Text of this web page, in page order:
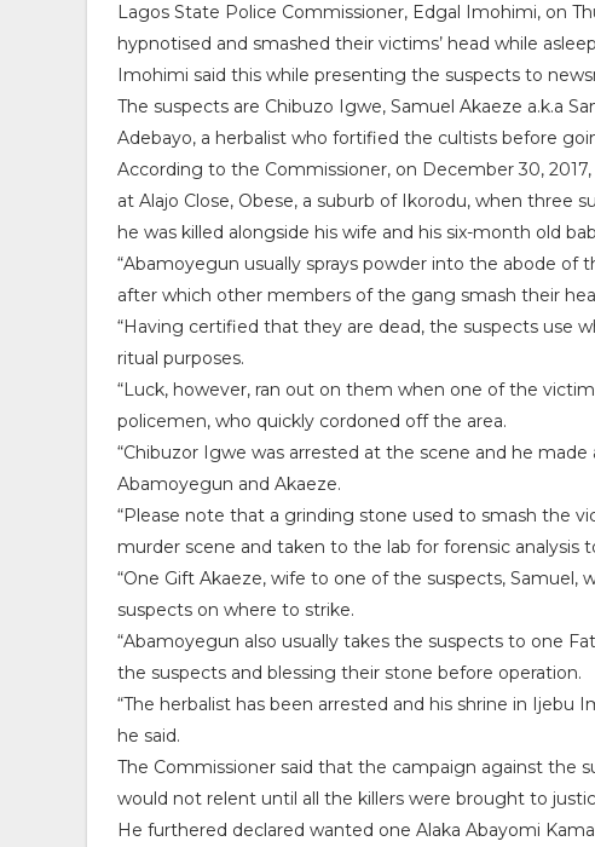
Lagos State Police Commissioner, Edgal Imohimi, on
hypnotised and smashed their victims’ head while
Imohimi said this while presenting the suspects to
The suspects are Chibuzo Igwe, Samuel Akaeze a.k.a
Adebayo, a herbalist who fortified the cultists before
According to the Commissioner, on December 30,
at Alajo Close, Obese, a suburb of Ikorodu, when three
he was killed alongside his wife and his six-month old
“Abamoyegun usually sprays powder into the abode
after which other members of the gang smash their
“Having certified that they are dead, the suspects use
ritual purposes.
“Luck, however, ran out on them when one of the
policemen, who quickly cordoned off the area.
“Chibuzor Igwe was arrested at the scene and he
Abamoyegun and Akaeze.
“Please note that a grinding stone used to smash the
murder scene and taken to the lab for forensic analysis
“One Gift Akaeze, wife to one of the suspects,
suspects on where to strike.
“Abamoyegun also usually takes the suspects to one
the suspects and blessing their stone before operation.
“The herbalist has been arrested and his shrine in Ijebu
he said.
The Commissioner said that the campaign against the
would not relent until all the killers were brought to
He furthered declared wanted one Alaka Abayomi